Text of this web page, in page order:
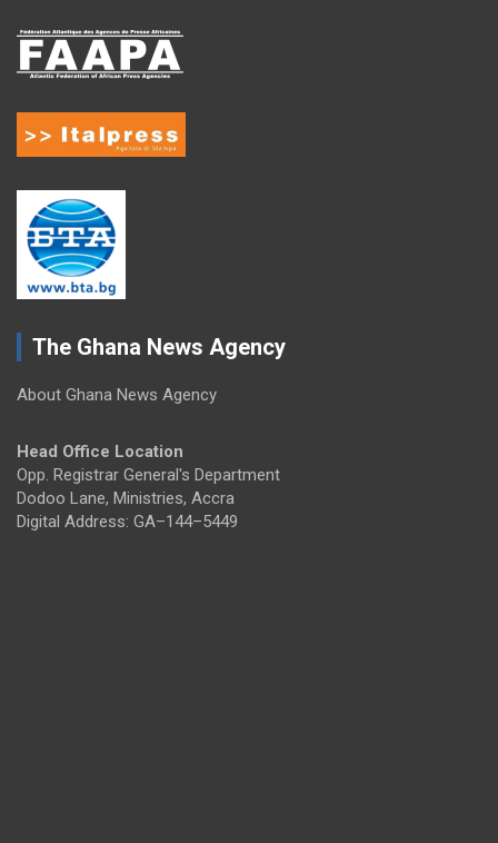
The Ghana News Agency
About Ghana News Agency
Head Office Location
Opp. Registrar General's Department
Dodoo Lane, Ministries, Accra
Digital Address: GA–144–5449